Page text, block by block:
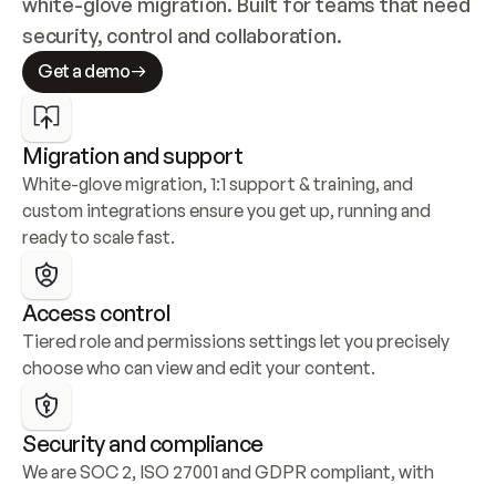
security, control and collaboration.
Get a demo
Migration and support
White-glove migration, 1:1 support & training, and
custom integrations ensure you get up, running and
ready to scale fast.
Access control
Tiered role and permissions settings let you precisely
choose who can view and edit your content.
Security and compliance
We are SOC 2, ISO 27001 and GDPR compliant, with